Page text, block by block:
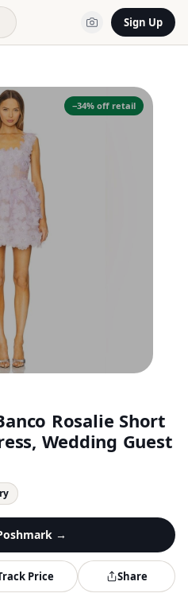
Sign Up
−34% off retail
Rosalie Short
Wedding Guest
→
Price Share